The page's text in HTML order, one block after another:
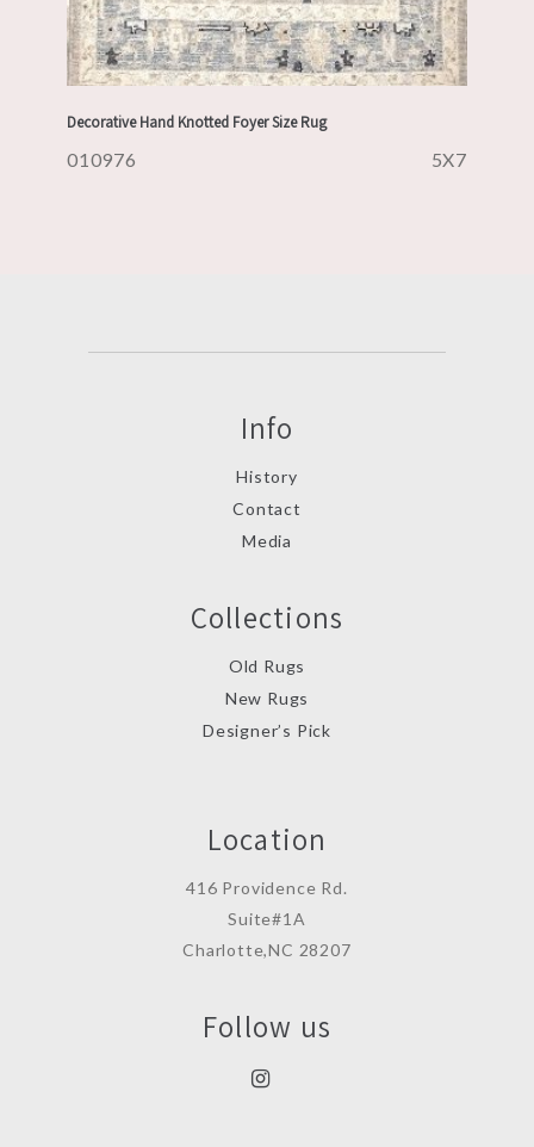
Decorative Hand Knotted Foyer Size Rug
010976 5X7
Info
History
Contact
Media
Collections
Old Rugs
New Rugs
Designer’s Pick
Location
416 Providence Rd.
Suite#1A
Charlotte,NC 28207
Follow us